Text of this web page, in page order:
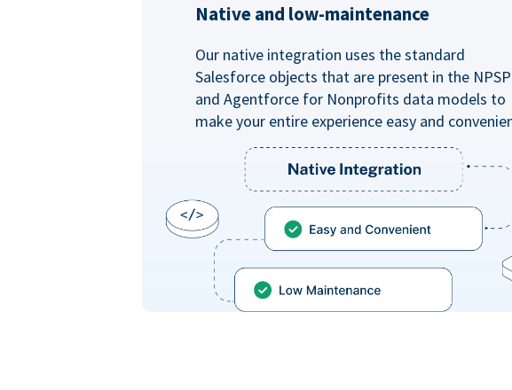
Native and low-maintenance
Our native integration uses the standard
Salesforce objects that are present in the NPSP
and Agentforce for Nonprofits data models to
make your entire experience easy and